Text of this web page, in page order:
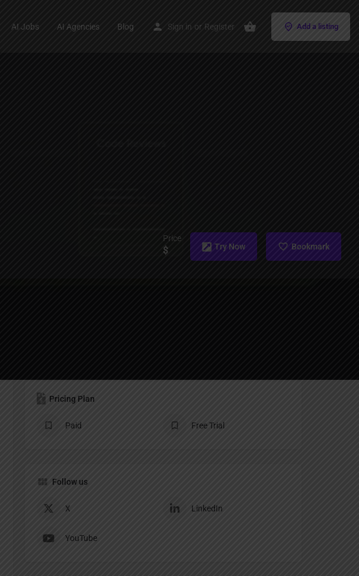
AI Jobs AI Agencies Blog Sign in or Register Add a listing
Price
$ Try Now Bookmark
Pricing Plan
Paid Free Trial
Follow us
X LinkedIn
YouTube